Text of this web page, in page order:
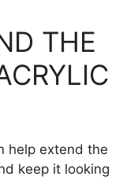
THE
help extend the
keep it looking